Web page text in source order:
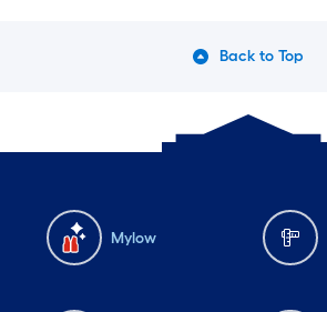
Back to Top
Mylow